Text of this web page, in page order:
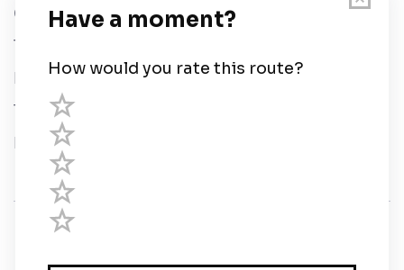
Chart Legend
Terms of Service
Privacy Policy
Third Parties
Help